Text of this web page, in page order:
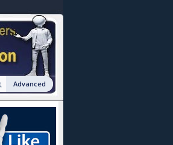
Advanced